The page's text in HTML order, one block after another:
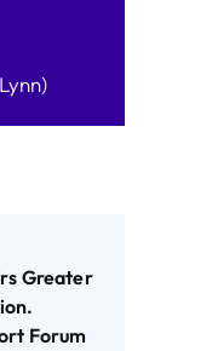
Greater
Forum